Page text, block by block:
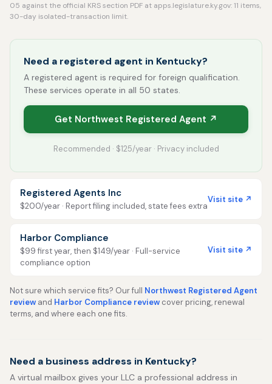
05 against the official KRS section PDF at apps.legislature.ky.gov: 11 items,
30-day isolated-transaction limit.
Need a registered agent in Kentucky?
A registered agent is required for foreign qualification.
These services operate in all 50 states.
Get Northwest Registered Agent ↗
Recommended · $125/year · Privacy included
Registered Agents Inc
$200/year · Report filing included, state fees extra
Visit site ↗
Harbor Compliance
$99 first year, then $149/year · Full-service
compliance option
Visit site ↗
Not sure which service fits? Our full Northwest Registered Agent
review and Harbor Compliance review cover pricing, renewal
terms, and where each one fits.
Need a business address in Kentucky?
A virtual mailbox gives your LLC a professional address in